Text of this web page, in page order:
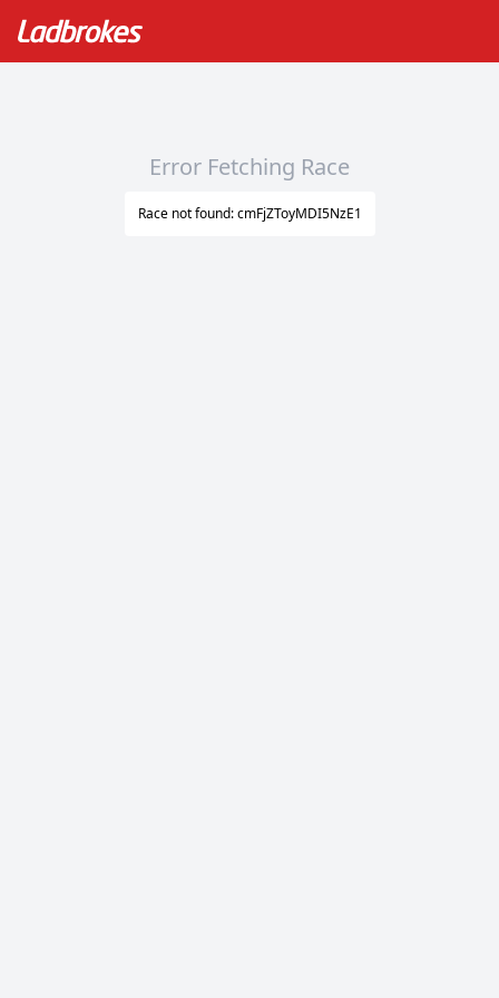
Error Fetching Race
Race not found: cmFjZToyMDI5NzE1